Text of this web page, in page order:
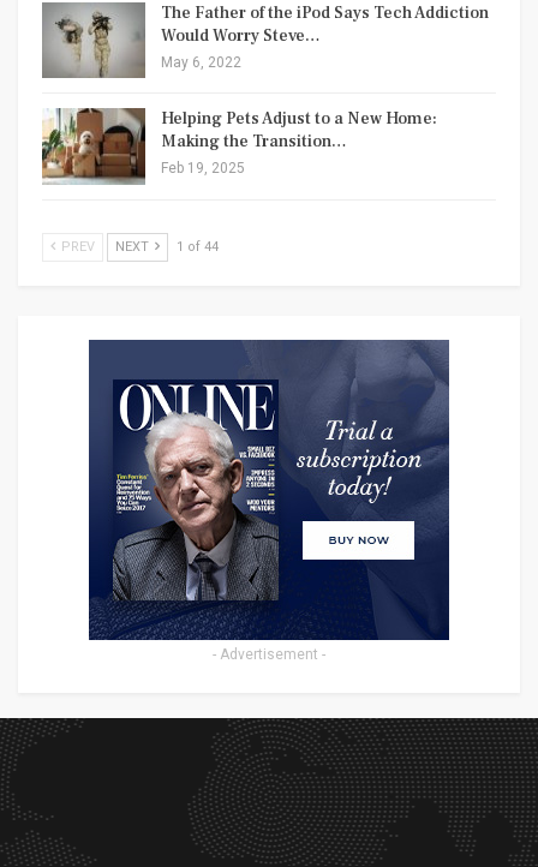
The Father of the iPod Says Tech Addiction
Would Worry Steve…
May 6, 2022
Helping Pets Adjust to a New Home:
Making the Transition…
Feb 19, 2025
PREV NEXT 1 of 44
- Advertisement -